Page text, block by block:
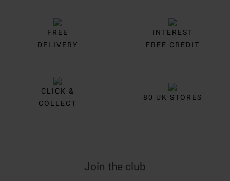
FREE
DELIVERY
INTEREST
FREE CREDIT
CLICK &
COLLECT
80 UK STORES
Join the club